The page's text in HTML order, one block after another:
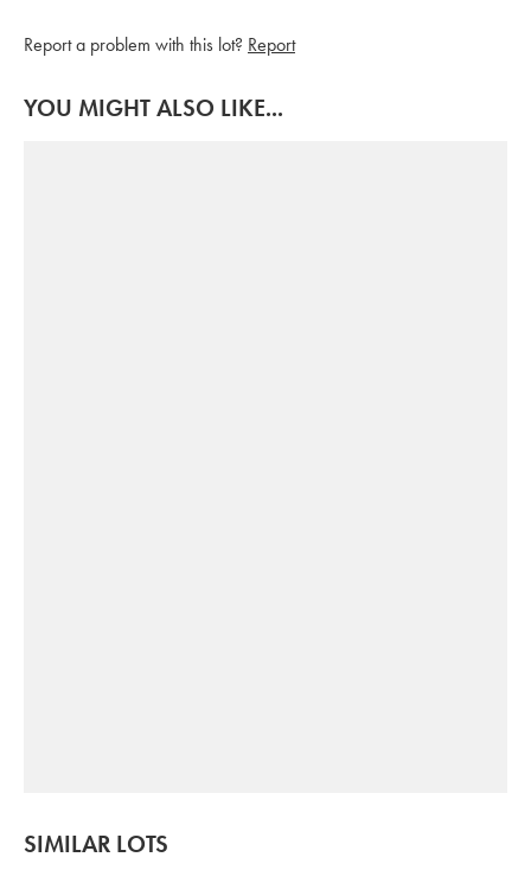
Report a problem with this lot? Report
YOU MIGHT ALSO LIKE...
SIMILAR LOTS